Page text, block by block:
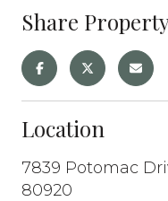
Share
Location
7839 Potomac
80920